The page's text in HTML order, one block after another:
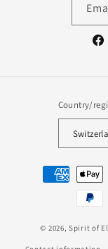
Country/
Payment
methods
© 2026, Spirit of